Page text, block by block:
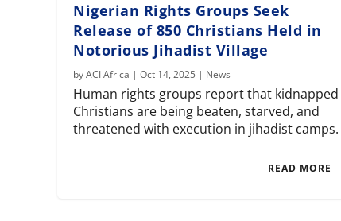
Nigerian Rights Groups Seek
Release of 850 Christians Held in
Notorious Jihadist Village
byACI Africa |Oct 14, 2025 | News
Human rights groups report that kidnapped
Christians are being beaten, starved, and
threatened with execution in jihadist camps.
READ MORE